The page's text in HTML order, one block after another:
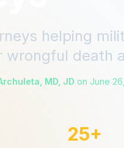
helping
wrongful death
MD, JD on June
25+